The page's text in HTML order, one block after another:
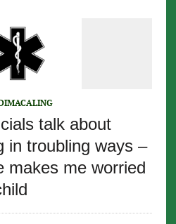
talk about
in troubling ways –
makes me worried